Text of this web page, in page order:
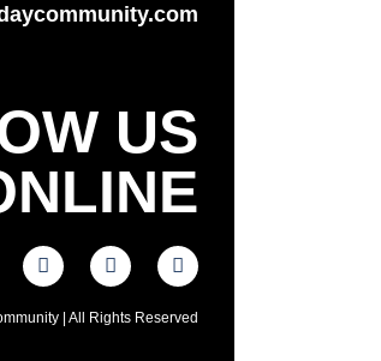
US
| All Rights Reserved